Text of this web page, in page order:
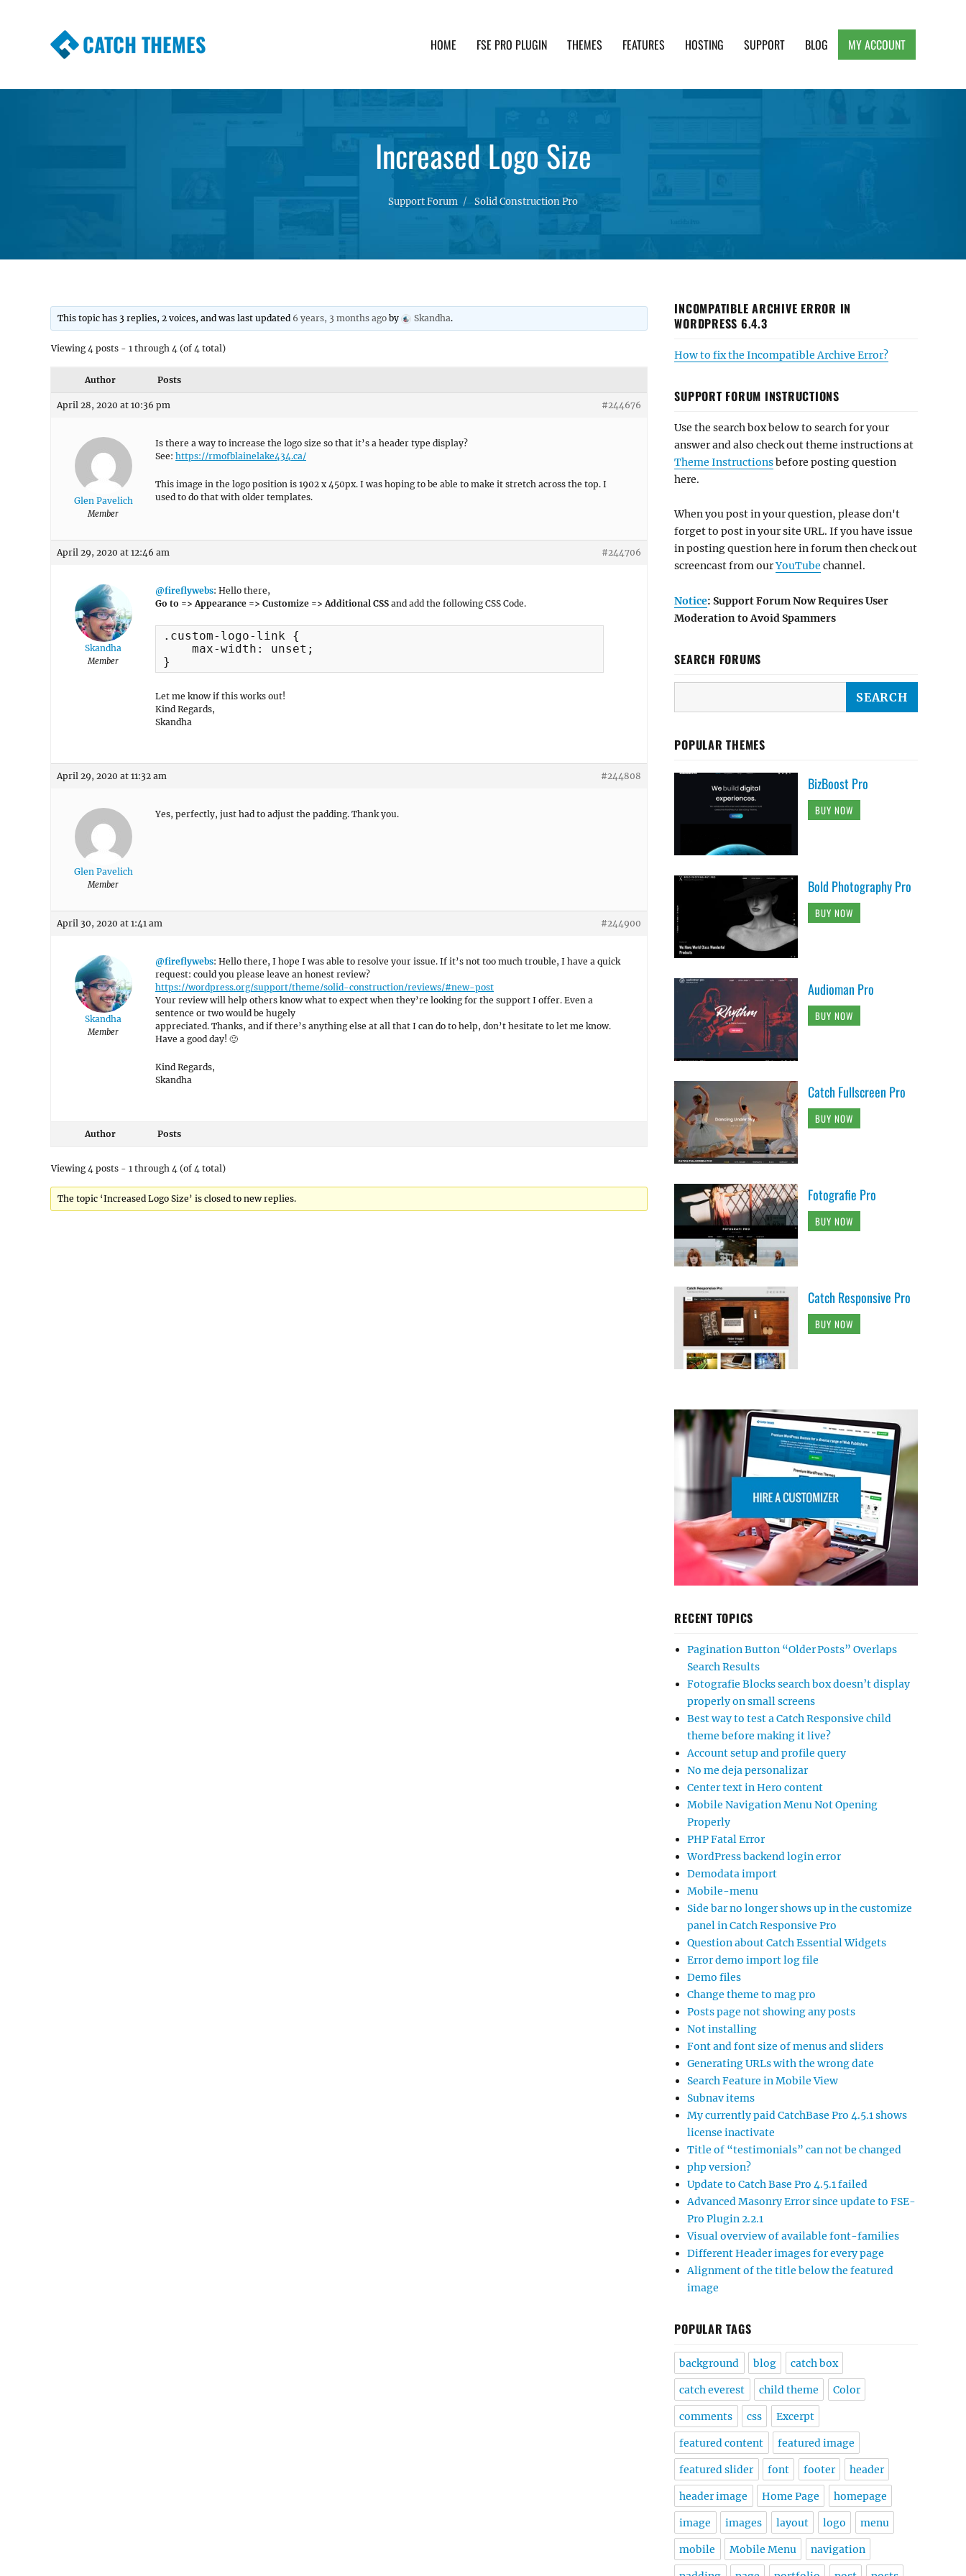
CATCH THEMES HOME FSE PRO PLUGIN THEMES FEATURES HOSTING SUPPORT BLOG MY ACCOUNT
Increased Logo Size
Support Forum Solid Construction Pro
This topic has 3 replies, 2 voices, and was last updated 6 years, 3 months ago by Skandha.
Viewing 4 posts - 1 through 4 (of 4 total)
Author Posts
April 28, 2020 at 10:36 pm #244676
Glen Pavelich
Member
Is there a way to increase the logo size so that it’s a header type display?
See: https://rmofblainelake434.ca/
This image in the logo position is 1902 x 450px. I was hoping to be able to make it stretch across the top. I
used to do that with older templates.
April 29, 2020 at 12:46 am #244706
Skandha
Member
@fireflywebs: Hello there,
Go to => Appearance => Customize => Additional CSS and add the following CSS Code.
.custom-logo-link {
    max-width: unset;
}
Let me know if this works out!
Kind Regards,
Skandha
April 29, 2020 at 11:32 am #244808
Glen Pavelich
Member
Yes, perfectly, just had to adjust the padding. Thank you.
April 30, 2020 at 1:41 am #244900
Skandha
Member
@fireflywebs: Hello there, I hope I was able to resolve your issue. If it’s not too much trouble, I have a quick
request: could you please leave an honest review?
https://wordpress.org/support/theme/solid-construction/reviews/#new-post
Your review will help others know what to expect when they’re looking for the support I offer. Even a
sentence or two would be hugely
appreciated. Thanks, and if there’s anything else at all that I can do to help, don’t hesitate to let me know.
Have a good day! 🙂
Kind Regards,
Skandha
Author Posts
Viewing 4 posts - 1 through 4 (of 4 total)
The topic ‘Increased Logo Size’ is closed to new replies.
INCOMPATIBLE ARCHIVE ERROR IN
WORDPRESS 6.4.3
How to fix the Incompatible Archive Error?
SUPPORT FORUM INSTRUCTIONS
Use the search box below to search for your
answer and also check out theme instructions at
Theme Instructionsbefore posting question
here.
When you post in your question, please don't
forget to post in your site URL. If you have issue
in posting question here in forum then check out
screencast from ourYouTube channel.
Notice: Support Forum Now Requires User
Moderation to Avoid Spammers
SEARCH FORUMS
POPULAR THEMES
BizBoost Pro
BUY NOW
Bold Photography Pro
BUY NOW
Audioman Pro
BUY NOW
Catch Fullscreen Pro
BUY NOW
Fotografie Pro
BUY NOW
Catch Responsive Pro
BUY NOW
RECENT TOPICS
Pagination Button “Older Posts” Overlaps
Search Results
Fotografie Blocks search box doesn’t display
properly on small screens
Best way to test a Catch Responsive child
theme before making it live?
Account setup and profile query
No me deja personalizar
Center text in Hero content
Mobile Navigation Menu Not Opening
Properly
PHP Fatal Error
WordPress backend login error
Demodata import
Mobile-menu
Side bar no longer shows up in the customize
panel in Catch Responsive Pro
Question about Catch Essential Widgets
Error demo import log file
Demo files
Change theme to mag pro
Posts page not showing any posts
Not installing
Font and font size of menus and sliders
Generating URLs with the wrong date
Search Feature in Mobile View
Subnav items
My currently paid CatchBase Pro 4.5.1 shows
license inactivate
Title of “testimonials” can not be changed
php version?
Update to Catch Base Pro 4.5.1 failed
Advanced Masonry Error since update to FSE-
Pro Plugin 2.2.1
Visual overview of available font-families
Different Header images for every page
Alignment of the title below the featured
image
POPULAR TAGS
background blog catch box
catch everest child theme Color
comments css Excerpt
featured content featured image
featured slider font footer header
header image Home Page homepage
image images layout logo menu
mobile Mobile Menu navigation